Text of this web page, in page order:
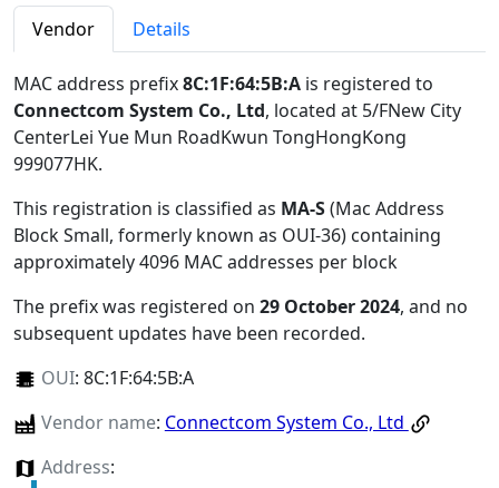
Vendor Details
MAC address prefix8C:1F:64:5B:A is registered to
Connectcom System Co., Ltd, located at 5/FNew City
CenterLei Yue Mun RoadKwun TongHongKong
999077HK.
This registration is classified as MA-S(Mac Address
Block Small, formerly known as OUI-36) containing
approximately 4096 MAC addresses per block
The prefix was registered on 29 October 2024, and no
subsequent updates have been recorded.
OUI: 8C:1F:64:5B:A
Vendor name: Connectcom System Co., Ltd
Address: